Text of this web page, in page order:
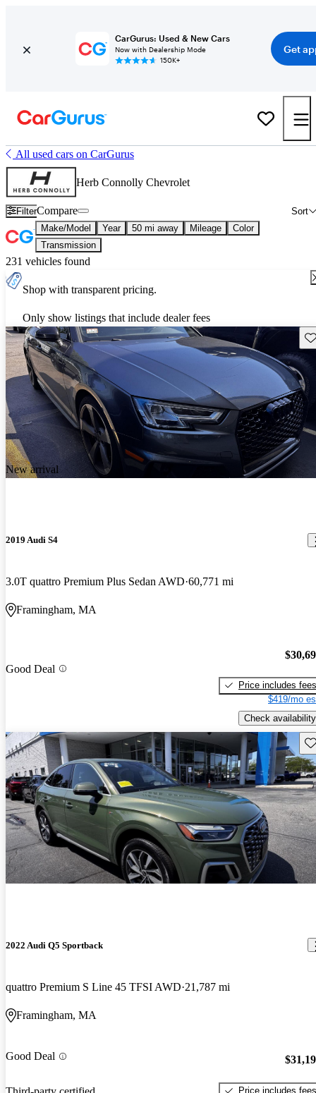
CarGurus: Used & New Cars
Now with Dealership Mode
150K+
Get
All used cars on CarGurus
Herb Connolly Chevrolet
Filter Sort
Compare
Make/Model Year 50 mi away Mileage
Color
Transmission
231 vehicles found
Shop with transparent pricing.
Only show listings that include dealer fees
New arrival
2019 Audi S4
3.0T quattro Premium Plus Sedan AWD 60,771 mi
Framingham, MA
Good Deal
Price includes fees
$419/mo
Check availability
2022 Audi Q5 Sportback
quattro Premium S Line 45 TFSI AWD 21,787 mi
Framingham, MA
Good Deal
Price includes fees